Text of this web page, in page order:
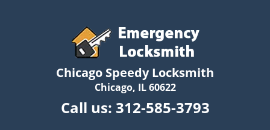
Chicago Speedy Locksmith
Chicago, IL 60622
Call us: 312-585-3793